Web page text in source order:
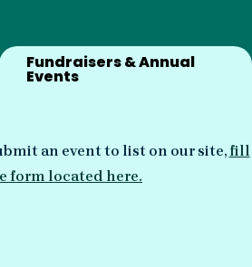
Fundraisers & Annual
Events
an event to list on our site, fill
form located here.